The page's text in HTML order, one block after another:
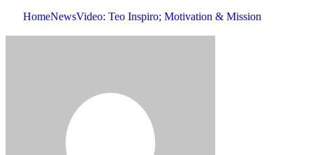
HomeNewsVideo: Teo Inspiro; Motivation & Mission